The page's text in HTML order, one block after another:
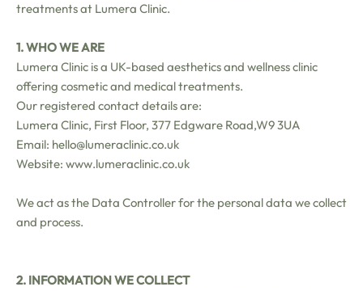
treatments at Lumera Clinic.
1. WHO WE ARE
Lumera Clinic is a UK-based aesthetics and wellness clinic
offering cosmetic and medical treatments.
Our registered contact details are:
Lumera Clinic, First Floor, 377 Edgware Road,W9 3UA
Email: hello@lumeraclinic.co.uk
Website: www.lumeraclinic.co.uk
We act as the Data Controller for the personal data we collect
and process.
2. INFORMATION WE COLLECT